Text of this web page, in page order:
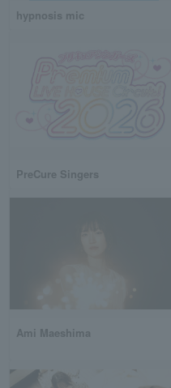
hypnosis mic
PreCure Singers
Ami Maeshima